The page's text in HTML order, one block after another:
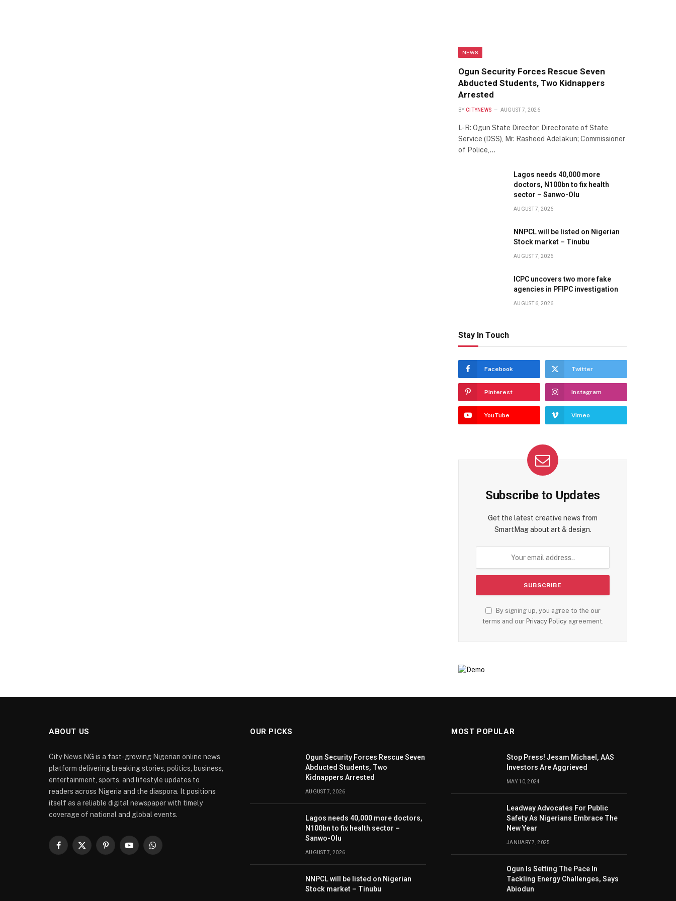
NEWS
Ogun Security Forces Rescue Seven
Abducted Students, Two Kidnappers
Arrested
BY CITYNEWS AUGUST 7, 2026
L-R: Ogun State Director, Directorate of State
Service (DSS), Mr. Rasheed Adelakun; Commissioner
of Police,…
Lagos needs 40,000 more
doctors, N100bn to fix health
sector – Sanwo-Olu
AUGUST 7, 2026
NNPCL will be listed on Nigerian
Stock market – Tinubu
AUGUST 7, 2026
ICPC uncovers two more fake
agencies in PFIPC investigation
AUGUST 6, 2026
Stay In Touch
Facebook Twitter
Pinterest Instagram
YouTube Vimeo
Subscribe to Updates
Get the latest creative news from
SmartMag about art & design.
By signing up, you agree to the our
terms and our Privacy Policyagreement.
ABOUT US
City News NG is a fast-growing Nigerian online news
platform delivering breaking stories, politics, business,
entertainment, sports, and lifestyle updates to
readers across Nigeria and the diaspora. It positions
itself as a reliable digital newspaper with timely
coverage of national and global events.
Facebook
X
PinterestYouTubeWhatsApp
OUR PICKS
Ogun Security Forces Rescue Seven
Abducted Students, Two
Kidnappers Arrested
AUGUST 7, 2026
Lagos needs 40,000 more doctors,
N100bn to fix health sector –
Sanwo-Olu
AUGUST 7, 2026
NNPCL will be listed on Nigerian
Stock market – Tinubu
MOST POPULAR
Stop Press! Jesam Michael, AAS
Investors Are Aggrieved
MAY 10, 2024
Leadway Advocates For Public
Safety As Nigerians Embrace The
New Year
JANUARY 7, 2025
Ogun Is Setting The Pace In
Tackling Energy Challenges, Says
Abiodun